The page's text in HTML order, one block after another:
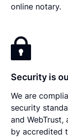
online notary.
Security is
We are
security
and
by accredited